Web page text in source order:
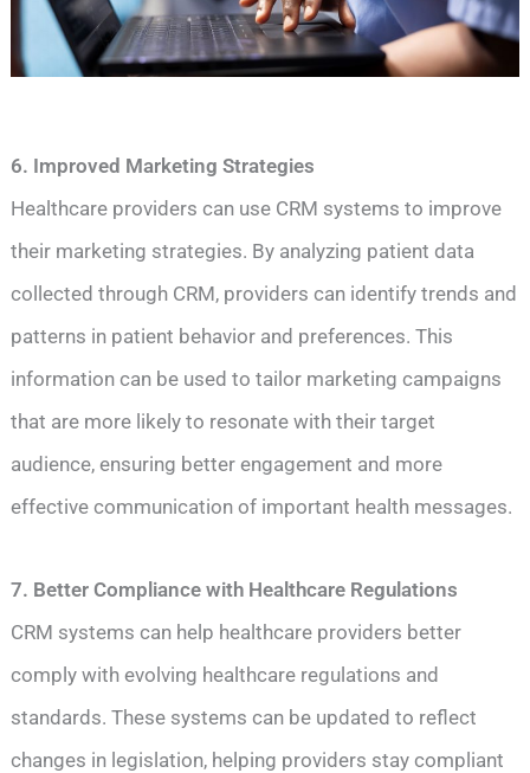
6. Improved Marketing Strategies
Healthcare providers can use CRM systems to improve
their marketing strategies. By analyzing patient data
collected through CRM, providers can identify trends and
patterns in patient behavior and preferences. This
information can be used to tailor marketing campaigns
that are more likely to resonate with their target
audience, ensuring better engagement and more
effective communication of important health messages.
7. Better Compliance with Healthcare Regulations
CRM systems can help healthcare providers better
comply with evolving healthcare regulations and
standards. These systems can be updated to reflect
changes in legislation, helping providers stay compliant